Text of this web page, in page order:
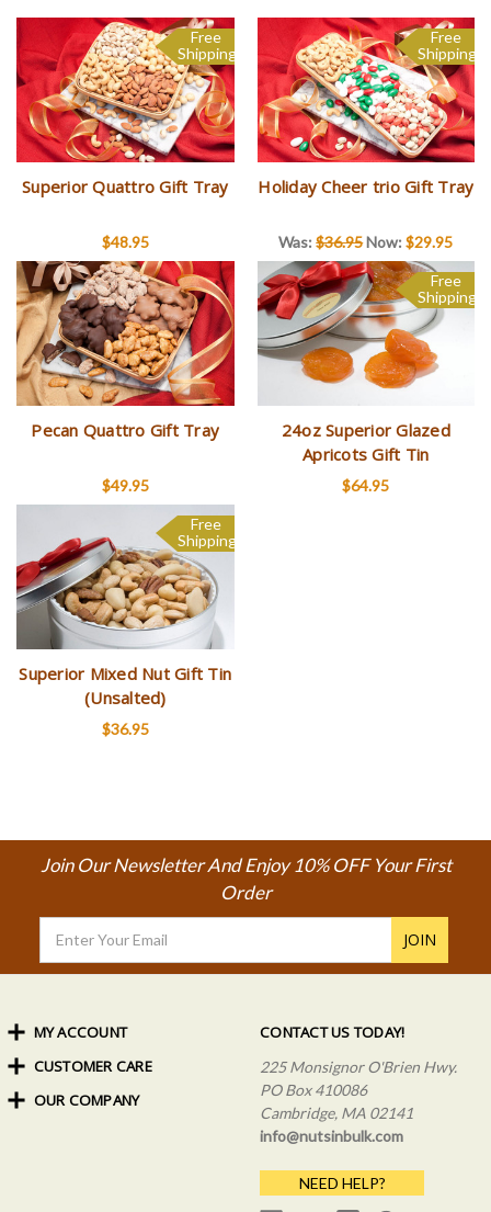
Free
Shipping
Superior Quattro Gift Tray
$48.95
Sale
Free
Shipping
Holiday Cheer trio Gift Tray
Was:$36.95Now:$29.95
Pecan Quattro Gift Tray
$49.95
Free
Shipping
24oz Superior Glazed
Apricots Gift Tin
$64.95
Free
Shipping
Superior Mixed Nut Gift Tin
(Unsalted)
$36.95
Join Our Newsletter And Enjoy 10% OFF Your First
Order
Address
CONTACT US TODAY!
225 Monsignor O'Brien Hwy.
PO Box 410086
Cambridge, MA 02141
info@nutsinbulk.com
NEED HELP?
MY ACCOUNT
Order Status
My Rewards
Sign In
CUSTOMER CARE
Shipping Info
OUR COMPANY